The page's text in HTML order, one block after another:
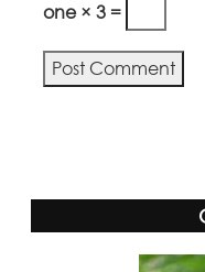
one × 3 =